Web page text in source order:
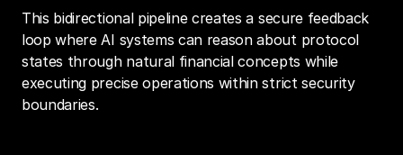
This bidirectional pipeline creates a secure feedback
loop where AI systems can reason about protocol
states through natural financial concepts while
executing precise operations within strict security
boundaries.